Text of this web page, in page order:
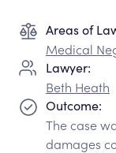
Areas of
Medical
Lawyer:
Beth Heath
Outcome:
The case
damages